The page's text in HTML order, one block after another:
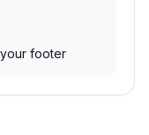
footer